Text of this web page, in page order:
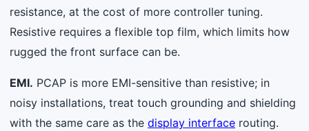
resistance, at the cost of more controller tuning.
Resistive requires a flexible top film, which limits how
rugged the front surface can be.
EMI. PCAP is more EMI-sensitive than resistive; in
noisy installations, treat touch grounding and shielding
with the same care as the display interface routing.